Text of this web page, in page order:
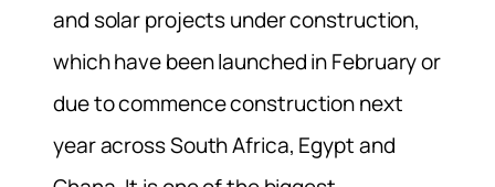
and solar projects under construction,
which have been launched in February or
due to commence construction next
year across South Africa, Egypt and